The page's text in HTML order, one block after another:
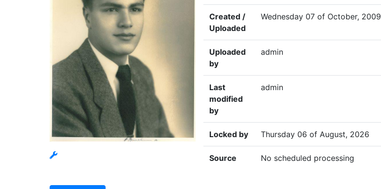
Created /
Uploaded
Wednesday 07 of October, 2009
Uploaded
by
admin
Last
modified
by
admin
Locked by Thursday 06 of August, 2026
Source No scheduled processing